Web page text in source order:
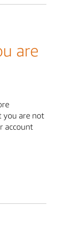
are
you are not
account